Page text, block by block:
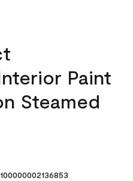
Paint
Steamed